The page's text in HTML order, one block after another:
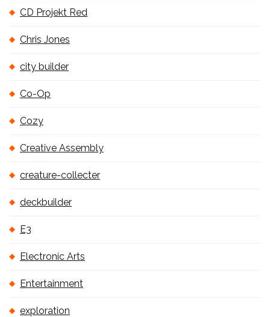
CD Projekt Red
Chris Jones
city builder
Co-Op
Cozy
Creative Assembly
creature-collecter
deckbuilder
E3
Electronic Arts
Entertainment
exploration